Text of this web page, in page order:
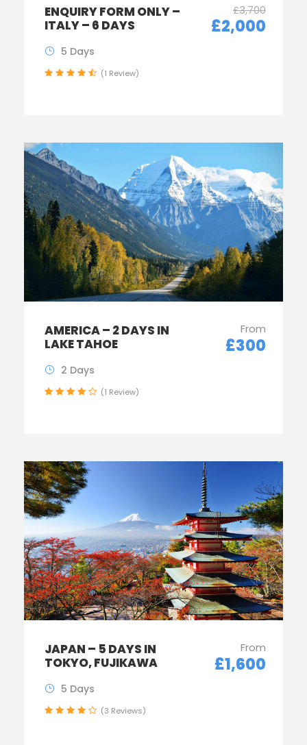
ENQUIRY FORM ONLY –
ITALY – 6 DAYS
£3,700
£2,000
5 Days
(1 Review)
AMERICA – 2 DAYS IN
LAKE TAHOE
From
£300
2 Days
(1 Review)
JAPAN – 5 DAYS IN
TOKYO, FUJIKAWA
From
£1,600
5 Days
(3 Reviews)